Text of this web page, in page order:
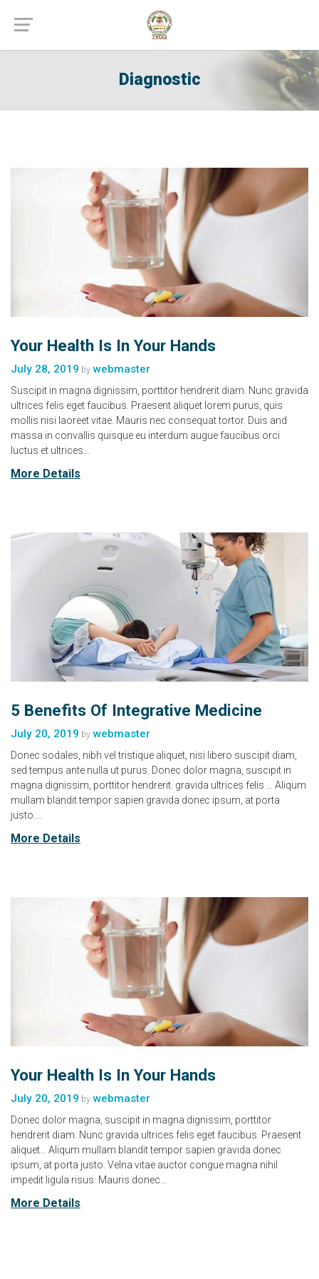
Diagnostic
Your Health Is In Your Hands
July 28, 2019 by webmaster
Suscipit in magna dignissim, porttitor hendrerit diam. Nunc gravida
ultrices felis eget faucibus. Praesent aliquet lorem purus, quis
mollis nisi laoreet vitae. Mauris nec consequat tortor. Duis and
massa in convallis quisque eu interdum augue faucibus orci
luctus et ultrices…
More Details
5 Benefits Of Integrative Medicine
July 20, 2019 by webmaster
Donec sodales, nibh vel tristique aliquet, nisi libero suscipit diam,
sed tempus ante nulla ut purus. Donec dolor magna, suscipit in
magna dignissim, porttitor hendrerit. gravida ultrices felis … Aliqum
mullam blandit tempor sapien gravida donec ipsum, at porta
justo….
More Details
Your Health Is In Your Hands
July 20, 2019 by webmaster
Donec dolor magna, suscipit in magna dignissim, porttitor
hendrerit diam. Nunc gravida ultrices felis eget faucibus. Praesent
aliquet… Aliqum mullam blandit tempor sapien gravida donec
ipsum, at porta justo. Velna vitae auctor congue magna nihil
impedit ligula risus. Mauris donec…
More Details